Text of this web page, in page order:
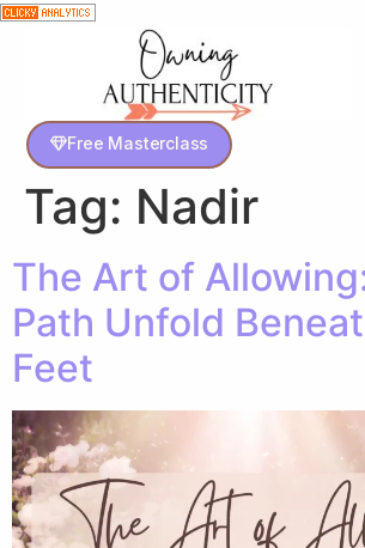
Free Masterclass
Tag: Nadir
The Art of
Path Unfold
Feet